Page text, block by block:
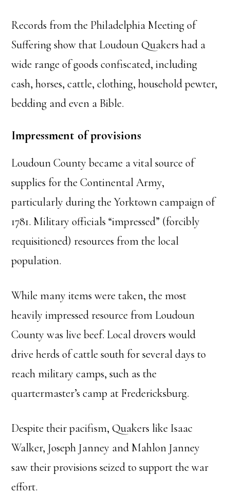
Records from the Philadelphia Meeting of
Suffering show that Loudoun Quakers had a
wide range of goods confiscated, including
cash, horses, cattle, clothing, household pewter,
bedding and even a Bible.
Impressment of provisions
Loudoun County became a vital source of
supplies for the Continental Army,
particularly during the Yorktown campaign of
1781. Military officials “impressed” (forcibly
requisitioned) resources from the local
population.
While many items were taken, the most
heavily impressed resource from Loudoun
County was live beef. Local drovers would
drive herds of cattle south for several days to
reach military camps, such as the
quartermaster’s camp at Fredericksburg.
Despite their pacifism, Quakers like Isaac
Walker, Joseph Janney and Mahlon Janney
saw their provisions seized to support the war
effort.